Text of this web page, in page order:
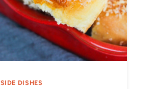
SIDE DISHES